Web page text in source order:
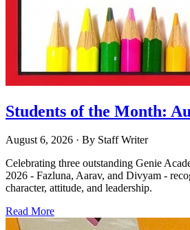
Students of the Month:
August 6, 2026 · By Staff Writer
Celebrating three outstanding Genie
2026 - Fazluna, Aarav, and Divyam -
character, attitude, and leadership.
Read More